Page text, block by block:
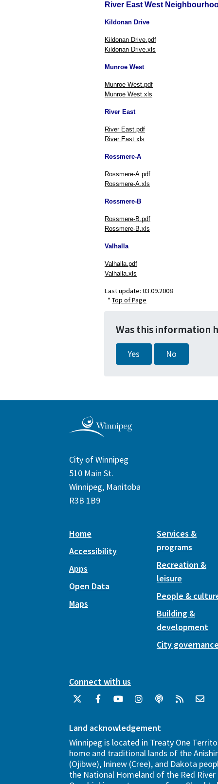
River East West
Kildonan Drive
Kildonan Drive.pdf
Kildonan Drive.xls
Munroe West
Munroe West.pdf
Munroe West.xls
River East
River East.pdf
River East.xls
Rossmere-A
Rossmere-A.pdf
Rossmere-A.xls
Rossmere-B
Rossmere-B.pdf
Rossmere-B.xls
Valhalla
Valhalla.pdf
Valhalla.xls
Last update: 03.09.2008
* Top of Page
Was this information
Yes No
City of Winnipeg
510 Main St.
Winnipeg, Manitoba
R3B 1B9
Home
Accessibility
Apps
Open Data
Maps
Services &
programs
Recreation &
leisure
People &
Building &
development
City
Connect with us
Land acknowledgement
Winnipeg is located in Treaty One
home and traditional lands of the
(Ojibwe), Ininew (Cree), and Dakota
the National Homeland of the Red